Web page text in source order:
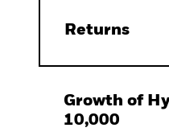
Returns
Growth of
10,000